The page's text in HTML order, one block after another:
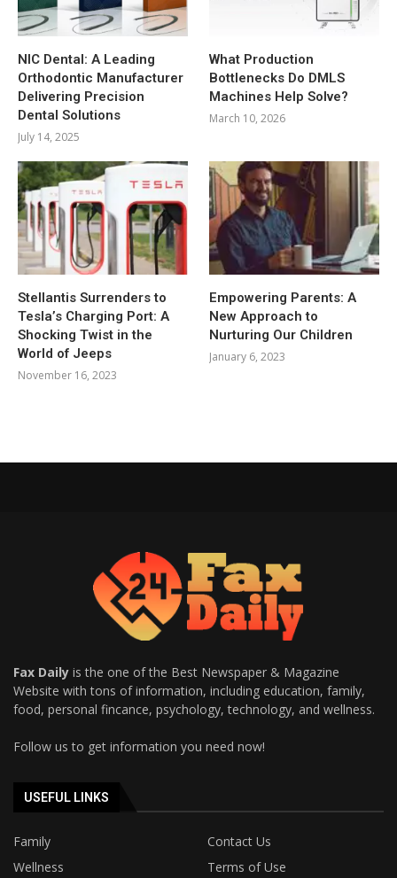
NIC Dental: A Leading
Orthodontic Manufacturer
Delivering Precision
Dental Solutions
July 14, 2025
What Production
Bottlenecks Do DMLS
Machines Help Solve?
March 10, 2026
Stellantis Surrenders to
Tesla’s Charging Port: A
Shocking Twist in the
World of Jeeps
November 16, 2023
Empowering Parents: A
New Approach to
Nurturing Our Children
January 6, 2023
Fax Daily is the one of the Best Newspaper & Magazine
Website with tons of information, including education, family,
food, personal fincance, psychology, technology, and wellness.
Follow us to get information you need now!
USEFUL LINKS
Family
Contact Us
Wellness
Terms of Use